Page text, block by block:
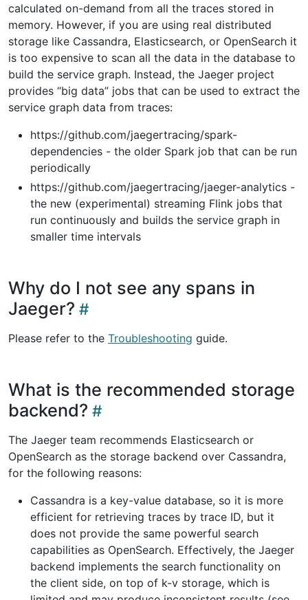
calculated on-demand from all the traces stored in
memory. However, if you are using real distributed
storage like Cassandra, Elasticsearch, or OpenSearch it
is too expensive to scan all the data in the database to
build the service graph. Instead, the Jaeger project
provides “big data” jobs that can be used to extract the
service graph data from traces:
https://github.com/jaegertracing/spark-
dependencies - the older Spark job that can be run
periodically
https://github.com/jaegertracing/jaeger-analytics -
the new (experimental) streaming Flink jobs that
run continuously and builds the service graph in
smaller time intervals
Why do I not see any spans in
Jaeger?
Please refer to the Troubleshooting guide.
What is the recommended storage
backend?
The Jaeger team recommends Elasticsearch or
OpenSearch as the storage backend over Cassandra,
for the following reasons:
Cassandra is a key-value database, so it is more
efficient for retrieving traces by trace ID, but it
does not provide the same powerful search
capabilities as OpenSearch. Effectively, the Jaeger
backend implements the search functionality on
the client side, on top of k-v storage, which is